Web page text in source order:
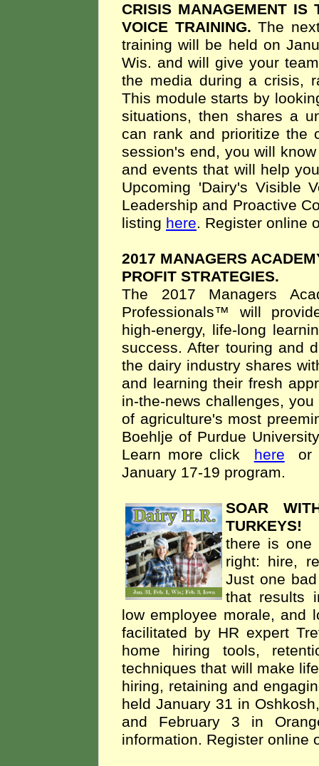
CRISIS MANAGEMENT IS
VOICE TRAINING. The
training will be held on
Wis. and will give your
the media during a crisis,
This module starts by
situations, then shares a
can rank and prioritize the
session's end, you will
and events that will help
Upcoming 'Dairy's Visible
Leadership and Proactive
listing here. Register online
2017 MANAGERS
PROFIT STRATEGIES.
The 2017 Managers
Professionals™ will
high-energy, life-long
success. After touring and
the dairy industry shares
and learning their fresh
in-the-news challenges,
of agriculture's most
Boehlje of Purdue
Learn more click
here
or
January 17-19 program.
SOAR
TURKEYS!
there is one
right: hire,
Just one
that results
low employee morale, and
facilitated by HR expert
home hiring tools,
techniques that will make
hiring, retaining and
held January 31 in
and February 3 in
information. Register online